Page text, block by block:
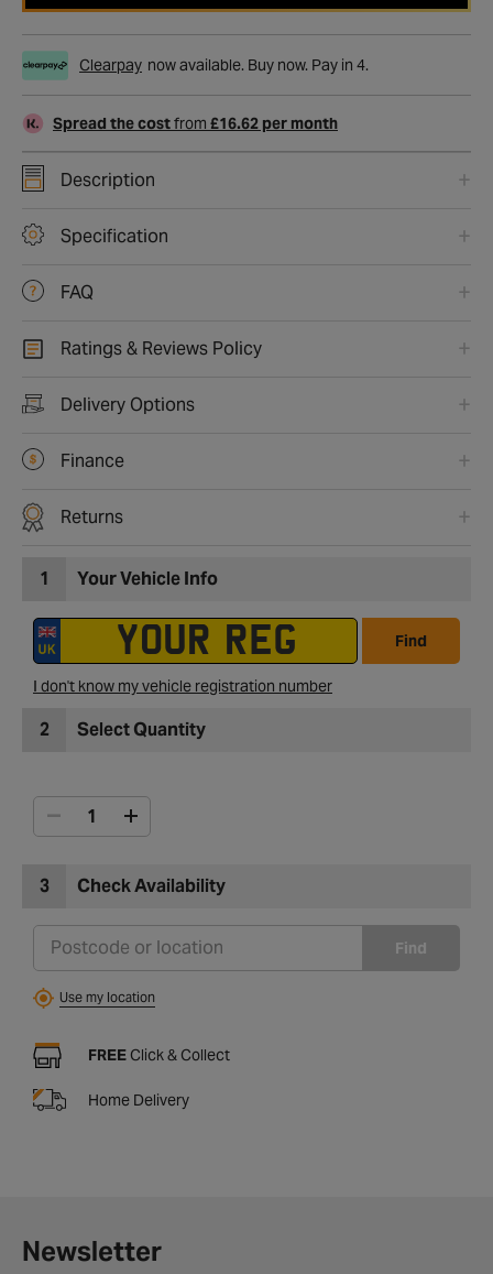
Clearpay now available. Buy now. Pay in 4.
Spread the costfrom £16.62 per month
Description
Specification
FAQ
Ratings & Reviews Policy
Delivery Options
Finance
Returns
1 Your Vehicle Info
Find
I don't know my vehicle registration number
2 Select Quantity
3 Check Availability
Find
Use my location
FREE Click & Collect
Home Delivery
Newsletter